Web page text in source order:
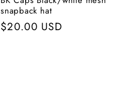
snapback hat
Regular
$20.00 USD